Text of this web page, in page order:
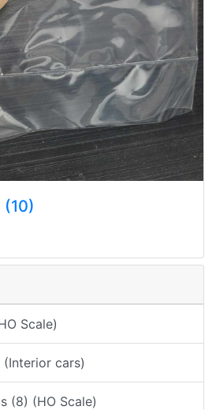
(10)
Scale)
(Interior cars)
(8) (HO Scale)